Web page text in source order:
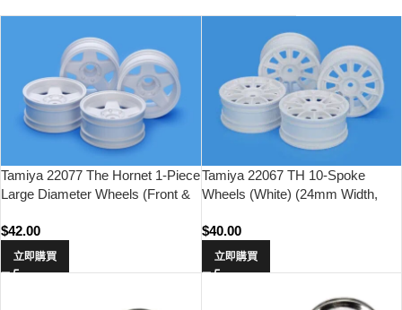
Tamiya 22077 The Hornet 1-Piece
Large Diameter Wheels (Front &
$42.00
立即購買
Tamiya 22067 TH 10-Spoke
Wheels (White) (24mm Width,
$40.00
立即購買